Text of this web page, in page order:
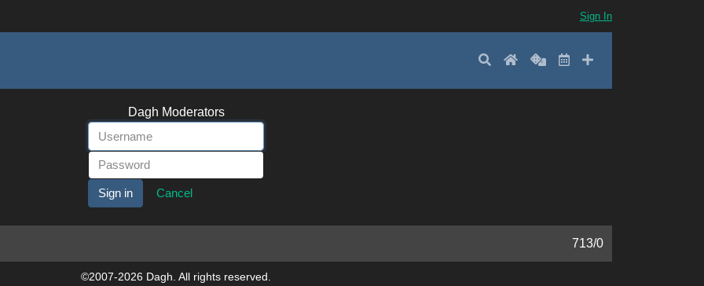
Sign In
SearchHomeRandom
LatestAdd New
Dagh Moderators
Cancel
713/0
©2007-2026 Dagh. All rights reserved.